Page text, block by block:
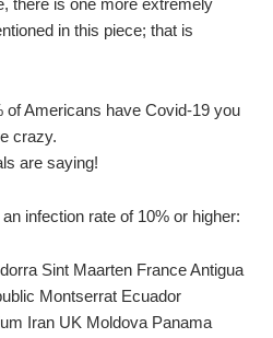
there is one more extremely
in this piece; that is
of Americans have Covid-19 you
crazy.
are saying!
infection rate of 10% or higher:
Sint Maarten France Antigua
Montserrat Ecuador
Iran UK Moldova Panama